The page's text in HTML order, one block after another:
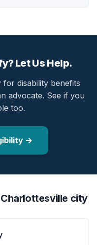
Let Us Help.
disability benefits
advocate. See if you
too.
→
city